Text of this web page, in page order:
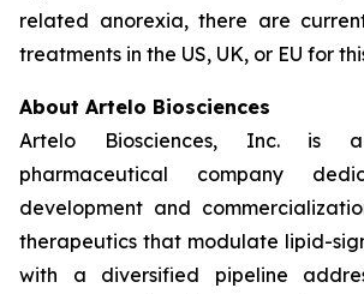
related anorexia, there are
treatments in the US, UK, or EU for
About Artelo Biosciences
Artelo Biosciences, Inc. is a
pharmaceutical company
development and
therapeutics that modulate lipid-
with a diversified pipeline